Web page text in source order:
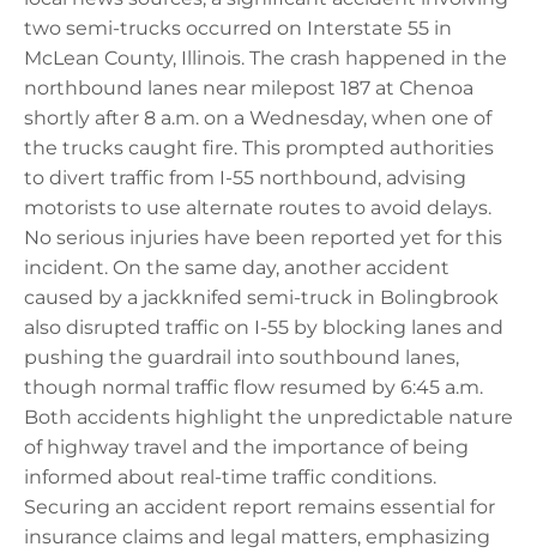
two semi-trucks occurred on Interstate 55 in
McLean County, Illinois. The crash happened in the
northbound lanes near milepost 187 at Chenoa
shortly after 8 a.m. on a Wednesday, when one of
the trucks caught fire. This prompted authorities
to divert traffic from I-55 northbound, advising
motorists to use alternate routes to avoid delays.
No serious injuries have been reported yet for this
incident. On the same day, another accident
caused by a jackknifed semi-truck in Bolingbrook
also disrupted traffic on I-55 by blocking lanes and
pushing the guardrail into southbound lanes,
though normal traffic flow resumed by 6:45 a.m.
Both accidents highlight the unpredictable nature
of highway travel and the importance of being
informed about real-time traffic conditions.
Securing an accident report remains essential for
insurance claims and legal matters, emphasizing